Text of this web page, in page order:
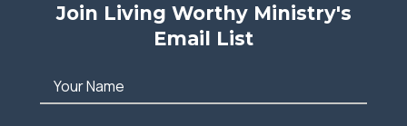
Join Living Worthy Ministry's
Email List
Your Name